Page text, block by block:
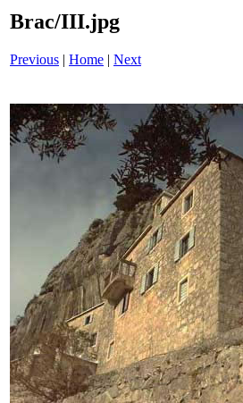
Brac/III.jpg
Previous | Home | Next